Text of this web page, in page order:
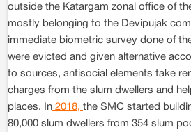
outside the Katargam zonal office of
mostly belonging to the Devipujak
immediate biometric survey done of
were evicted and given alternative
to sources, antisocial elements take
charges from the slum dwellers and
places. In 2018, the SMC started
80,000 slum dwellers from 354 slum